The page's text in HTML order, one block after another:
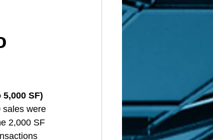
SF)
sales were
2,000 SF